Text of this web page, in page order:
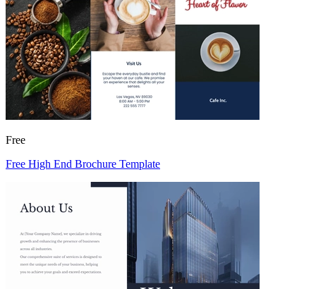
Free
Free High End Brochure Template